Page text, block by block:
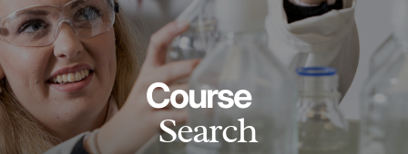
Course
Search